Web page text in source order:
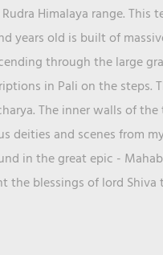
Himalaya range. This
years old is built of
through the large
in Pali on the steps.
The inner walls of
deities and scenes from
in the great epic -
the blessings of lord Shiva